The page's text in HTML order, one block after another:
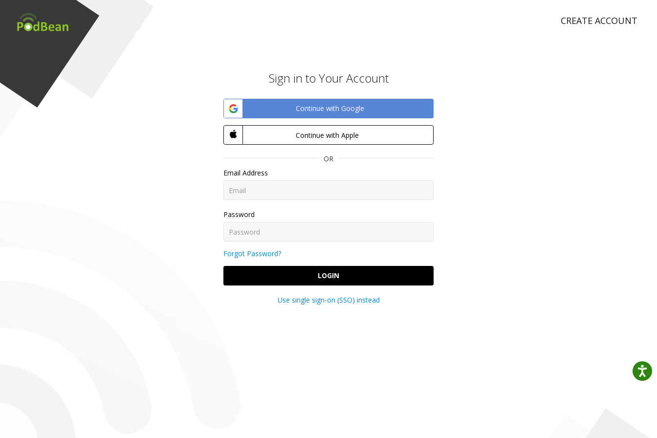
CREATE ACCOUNT
Sign in to Your Account
Continue with Google
Continue with Apple
OR
Email Address
Password
Forgot Password?
LOGIN
Use single sign-on (SSO) instead